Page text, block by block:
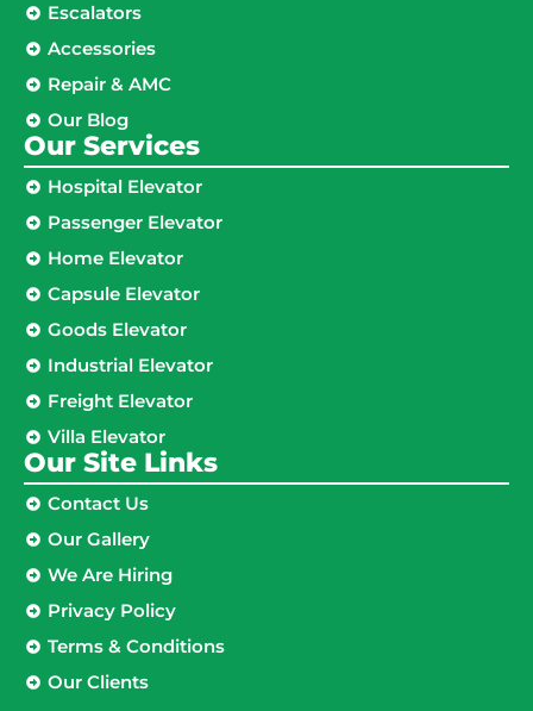
Escalators
Accessories
Repair & AMC
Our Blog
Our Services
Hospital Elevator
Passenger Elevator
Home Elevator
Capsule Elevator
Goods Elevator
Industrial Elevator
Freight Elevator
Villa Elevator
Our Site Links​
Contact Us
Our Gallery
We Are Hiring
Privacy Policy
Terms & Conditions
Our Clients